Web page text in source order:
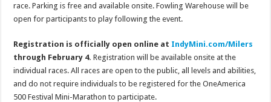
race. Parking is free and available onsite. Fowling Warehouse will be
open for participants to play following the event.
Registration is officially open online at IndyMini.com/Milers
through February 4.Registration will be available onsite at the
individual races. All races are open to the public, all levels and abilities,
and do not require individuals to be registered for the OneAmerica
500 Festival Mini-Marathon to participate.